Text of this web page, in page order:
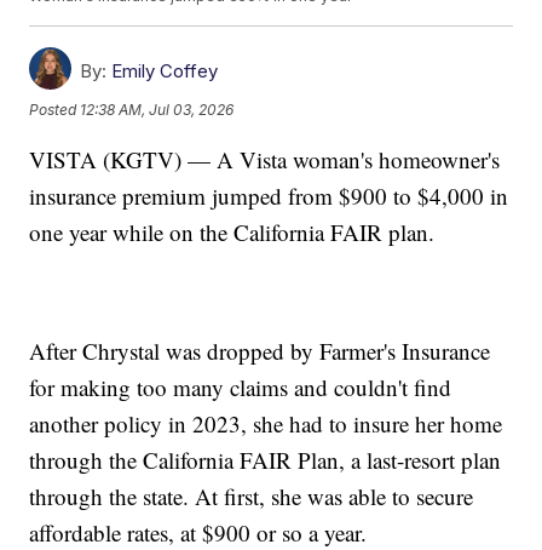
By: Emily Coffey
Posted 12:38 AM, Jul 03, 2026
VISTA (KGTV) — A Vista woman's homeowner's
insurance premium jumped from $900 to $4,000 in
one year while on the California FAIR plan.
After Chrystal was dropped by Farmer's Insurance
for making too many claims and couldn't find
another policy in 2023, she had to insure her home
through the California FAIR Plan, a last-resort plan
through the state. At first, she was able to secure
affordable rates, at $900 or so a year.